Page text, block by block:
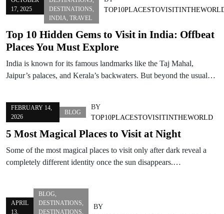
17, 2025
DESTINATIONS,
INDIA, TRAVEL
Top 10 Hidden Gems to Visit in India: Offbeat
Places You Must Explore
India is known for its famous landmarks like the Taj Mahal,
Jaipur’s palaces, and Kerala’s backwaters. But beyond the usual…
FEBRUARY 14,
2026
BLOG
BY
TOP10PLACESTOVISITINTHEWORLD
5 Most Magical Places to Visit at Night
Some of the most magical places to visit only after dark reveal a
completely different identity once the sun disappears.…
APRIL
13,
BLOG,
DESTINATIONS,
DESTINATIONS,
BY